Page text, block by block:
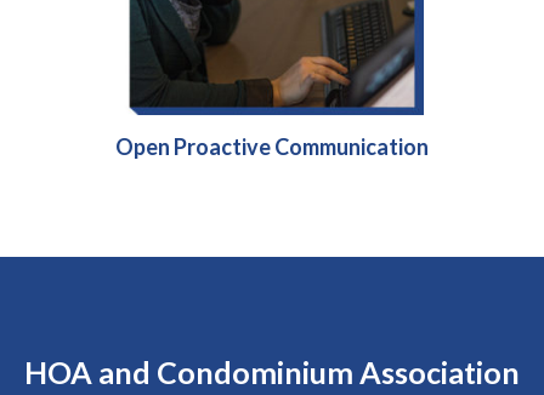
Open Proactive Communication
HOA and Condominium Association